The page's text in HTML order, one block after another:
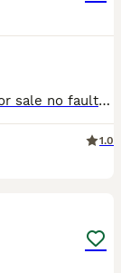
Our home bred beautoful blue boy is up for sale no fault of his own we are downsizing gets on great with our other dogs and grandads carries bullscaff valglo blue bronson he comes kc reg with 5 gen ce
1.0